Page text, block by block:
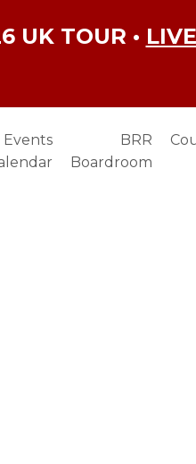
UK TOUR • LIVE
Events
BRR
Boardroom